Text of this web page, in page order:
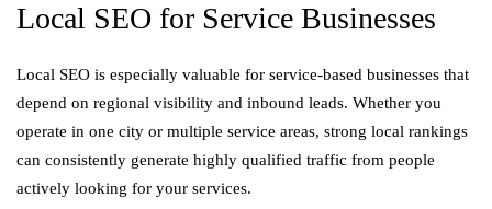
Local SEO for Service Businesses
Local SEO is especially valuable for service-based businesses that
depend on regional visibility and inbound leads. Whether you
operate in one city or multiple service areas, strong local rankings
can consistently generate highly qualified traffic from people
actively looking for your services.